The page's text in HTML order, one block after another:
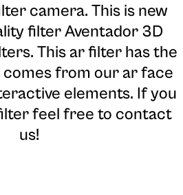
camera. This is new
filter Aventador 3D
This ar filter has the
from our ar face
elements. If you
feel free to contact
us!